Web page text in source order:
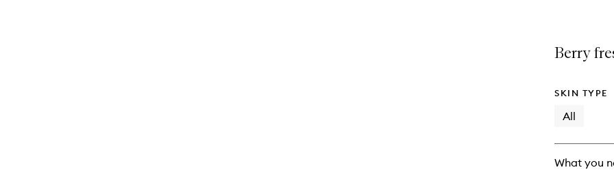
Berry
SKIN TYPE
All
What you